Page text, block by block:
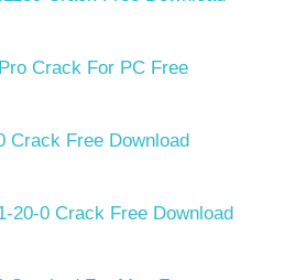
Crack For PC Free
Crack Free Download
20-0 Crack Free Download